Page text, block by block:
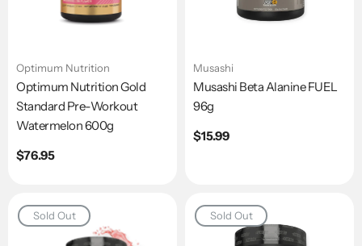
Optimum Nutrition
Optimum Nutrition Gold
Standard Pre-Workout
Watermelon 600g
Regular
$76.95
Musashi
Musashi Beta Alanine FUEL
96g
Regular
$15.99
Sold Out Sold Out